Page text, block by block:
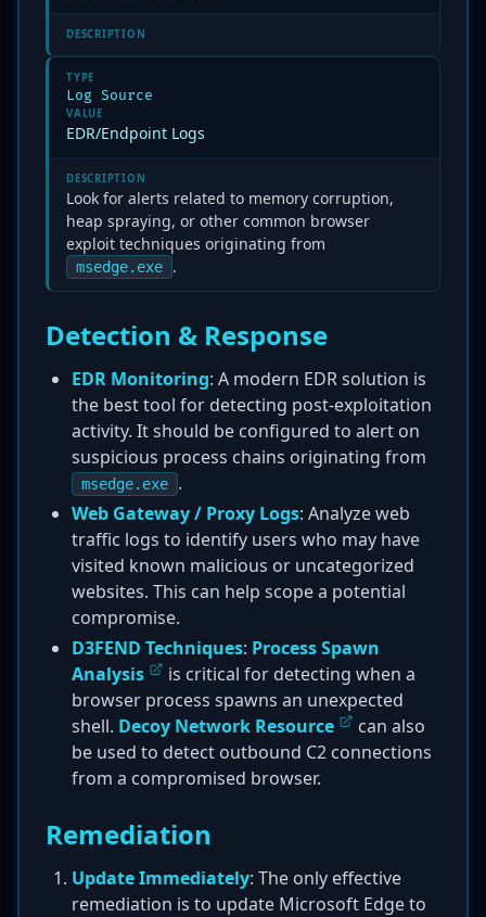
DESCRIPTION
TYPE
Log Source
VALUE
EDR/Endpoint Logs
DESCRIPTION
Look for alerts related to memory corruption,
heap spraying, or other common browser
exploit techniques originating from
msedge.exe .
Detection & Response
EDR Monitoring: A modern EDR solution is
the best tool for detecting post-exploitation
activity. It should be configured to alert on
suspicious process chains originating from
msedge.exe
.
Web Gateway / Proxy Logs: Analyze web
traffic logs to identify users who may have
visited known malicious or uncategorized
websites. This can help scope a potential
compromise.
D3FEND Techniques: Process Spawn
Analysis
is critical for detecting when a
browser process spawns an unexpected
shell. Decoy Network Resource
can also
be used to detect outbound C2 connections
from a compromised browser.
Remediation
Update Immediately: The only effective
remediation is to update Microsoft Edge to